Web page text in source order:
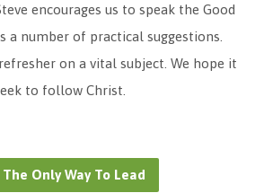
encourages us to speak the Good
a number of practical suggestions.
on a vital subject. We hope it
to follow Christ.
The Only Way To Lead